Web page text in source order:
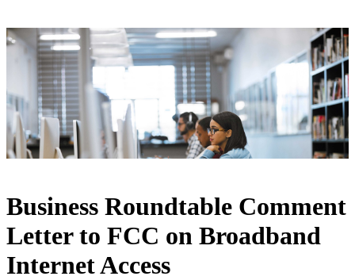
Business Roundtable Comment
Letter to FCC on Broadband
Internet Access